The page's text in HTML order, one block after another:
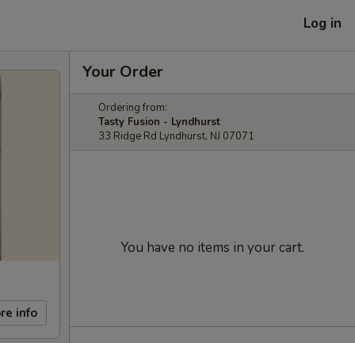
Log in
info
Your Order
Ordering from:
Tasty Fusion - Lyndhurst
33 Ridge Rd Lyndhurst, NJ 07071
You have no items in your cart.